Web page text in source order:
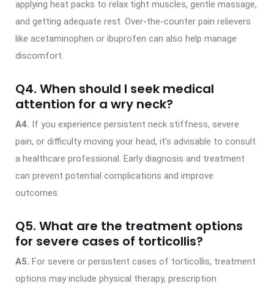
applying heat packs to relax tight muscles, gentle massage,
and getting adequate rest. Over-the-counter pain relievers
like acetaminophen or ibuprofen can also help manage
discomfort.
Q4. When should I seek medical
attention for a wry neck?
A4. If you experience persistent neck stiffness, severe
pain, or difficulty moving your head, it’s advisable to consult
a healthcare professional. Early diagnosis and treatment
can prevent potential complications and improve
outcomes.
Q5. What are the treatment options
for severe cases of torticollis?
A5. For severe or persistent cases of torticollis, treatment
options may include physical therapy, prescription